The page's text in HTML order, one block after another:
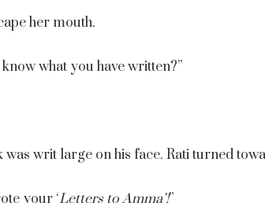
her mouth.
what you have written?”
writ large on his face. Rati turned
your ‘Letters to Amma’!”